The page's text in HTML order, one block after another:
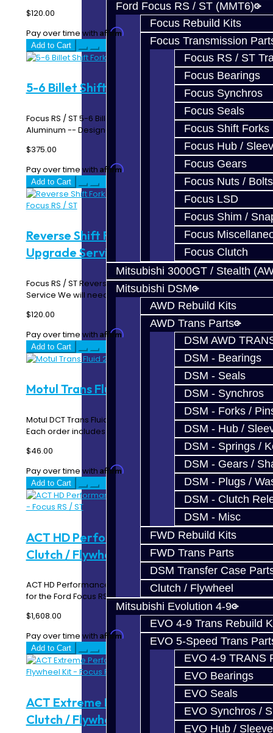
Ford Focus RS / ST (MMT6)
Focus Rebuild Kits
Focus Transmission
Focus RS / ST
Focus Bearings
Focus Synchros
Focus Seals
Focus Shift Forks
Focus Hub /
Focus Gears
Focus Nuts / Bolts
Focus LSD
Focus Shim /
Focus
Focus Clutch
Mitsubishi 3000GT / Stealth
Mitsubishi DSM
AWD Rebuild Kits
AWD Trans Parts
DSM AWD
DSM - Bearings
DSM - Seals
DSM - Synchros
DSM - Forks /
DSM - Hub /
DSM - Springs /
DSM - Gears /
DSM - Plugs /
DSM - Clutch
DSM - Misc
FWD Rebuild Kits
FWD Trans Parts
DSM Transfer Case
Clutch / Flywheel
Mitsubishi Evolution 4-9
EVO 4-9 Trans Rebuild
EVO 5-Speed Trans
EVO 4-9 TRANS
EVO Bearings
EVO Seals
EVO Synchros /
EVO Hub / Sleeve
$120.00
Pay over time with Affirm. See if you qualify at checkout.
Add to Cart
5-6 Billet Shift Fork - Focus RS / ST
Focus RS / ST 5-6 Billet Shift Fork Made From 6061
Aluminum -- Designed and Manufactured In-House ..
$375.00
Pay over time with Affirm. See if you qualify at checkout.
Add to Cart
Reverse Shift Fork Bronze Pad
Upgrade Service - Focus RS / ST
Focus RS / ST Reverse Shift Fork Bronze Pad Upgrade
Service We will need for you to send us your R..
$120.00
Pay over time with Affirm. See if you qualify at checkout.
Add to Cart
Motul Trans Fluid 2L - Focus RS
Motul DCT Trans Fluid for the Focus RS transmission.
Each order includes 2 Liters of fluid...
$46.00
Pay over time with Affirm. See if you qualify at checkout.
Add to Cart
ACT HD Performance Street Disc
Clutch / Flywheel Kit - Focus RS / ST
ACT HD Performance Street Disc Clutch Kit with Flywheel
for the Ford Focus RS / ST FF5-HDSS kit fea..
$1,608.00
Pay over time with Affirm. See if you qualify at checkout.
Add to Cart
ACT Extreme Performance Street Disc
Clutch / Flywheel Kit - Focus RS / ST